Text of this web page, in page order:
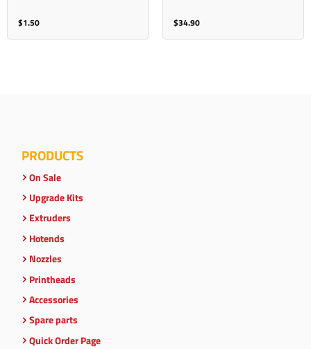
$1.50 $34.90
PRODUCTS
On Sale
Upgrade Kits
Extruders
Hotends
Nozzles
Printheads
Accessories
Spare parts
Quick Order Page